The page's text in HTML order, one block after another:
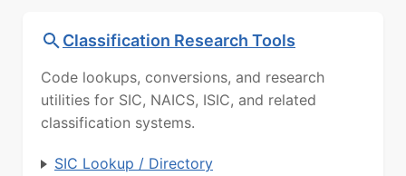
Classification Research Tools
Code lookups, conversions, and research
utilities for SIC, NAICS, ISIC, and related
classification systems.
SIC Lookup / Directory